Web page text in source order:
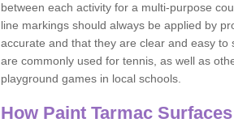
between each activity for a multi-purpose
line markings should always be applied by
accurate and that they are clear and easy
are commonly used for tennis, as well as
playground games in local schools.
How Paint Tarmac Surfaces